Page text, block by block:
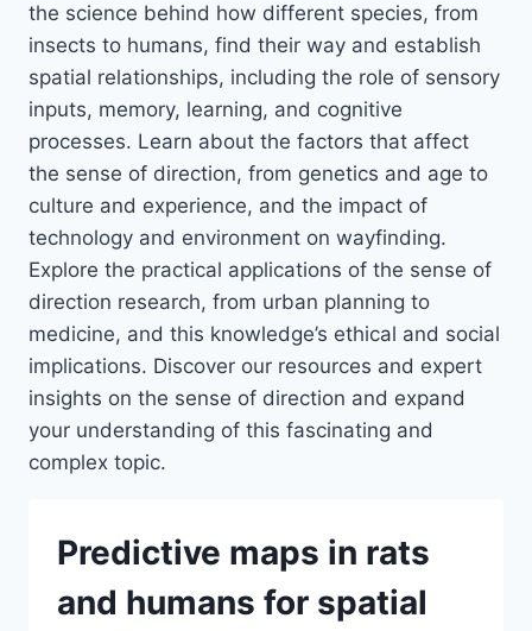
the science behind how different species, from
insects to humans, find their way and establish
spatial relationships, including the role of sensory
inputs, memory, learning, and cognitive
processes. Learn about the factors that affect
the sense of direction, from genetics and age to
culture and experience, and the impact of
technology and environment on wayfinding.
Explore the practical applications of the sense of
direction research, from urban planning to
medicine, and this knowledge’s ethical and social
implications. Discover our resources and expert
insights on the sense of direction and expand
your understanding of this fascinating and
complex topic.
Predictive maps in rats
and humans for spatial